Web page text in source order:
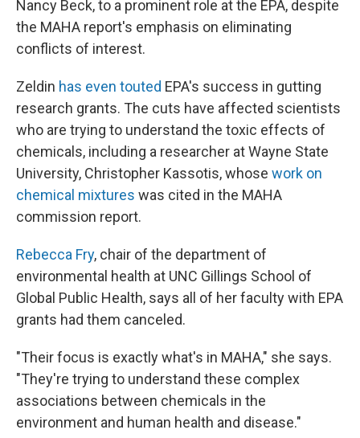
Nancy Beck, to a prominent role at the EPA, despite
the MAHA report's emphasis on eliminating
conflicts of interest.
Zeldin has even touted EPA's success in gutting
research grants. The cuts have affected scientists
who are trying to understand the toxic effects of
chemicals, including a researcher at Wayne State
University, Christopher Kassotis, whose work on
chemical mixtures was cited in the MAHA
commission report.
Rebecca Fry, chair of the department of
environmental health at UNC Gillings School of
Global Public Health, says all of her faculty with EPA
grants had them canceled.
"Their focus is exactly what's in MAHA," she says.
"They're trying to understand these complex
associations between chemicals in the
environment and human health and disease."